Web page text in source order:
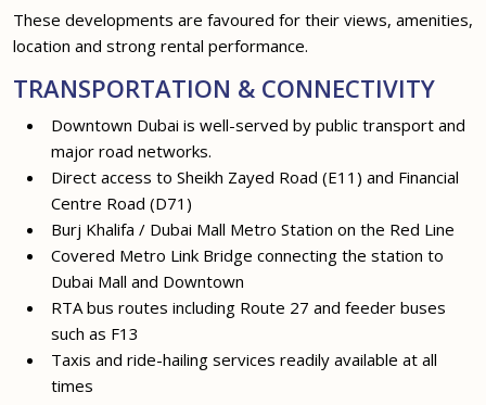
These developments are favoured for their views, amenities,
location and strong rental performance.
TRANSPORTATION & CONNECTIVITY
Downtown Dubai is well-served by public transport and
major road networks.
Direct access to Sheikh Zayed Road (E11) and Financial
Centre Road (D71)
Burj Khalifa / Dubai Mall Metro Station on the Red Line
Covered Metro Link Bridge connecting the station to
Dubai Mall and Downtown
RTA bus routes including Route 27 and feeder buses
such as F13
Taxis and ride-hailing services readily available at all
times